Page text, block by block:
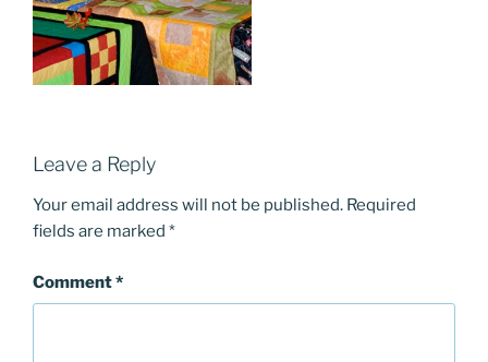
Leave a Reply
Your email address will not be published. Required
fields are marked *
Comment*